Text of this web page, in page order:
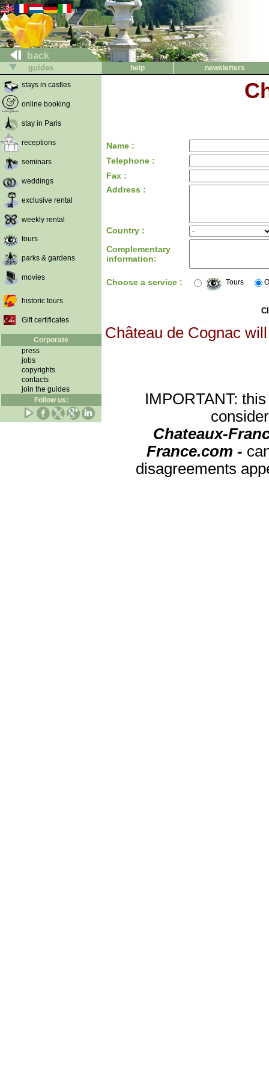
back
guides help
newsletters
stays in castles
online booking
stay in Paris
receptions
seminars
weddings
exclusive rental
weekly rental
tours
parks & gardens
movies
historic tours
Gift certificates
Corporate
press
jobs
copyrights
contacts
join the guides
Follow us:
Name :
Telephone :
Fax :
Address :
Country :
Complementary
information:
Choose a service : Tours
Château de Cognac
IMPORTANT:
Chateaux-
France.com -
disagreements